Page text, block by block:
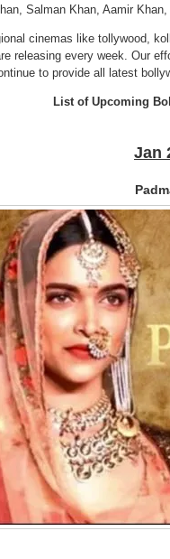
Salman Khan, Aamir
cinemas like tollywood,
releasing every week. Our
to provide all latest
List of Upcoming
Jan